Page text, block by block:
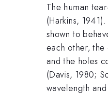
The human
(Harkins,
shown to
each other, the
and the holes
(Davis, 1980;
wavelength